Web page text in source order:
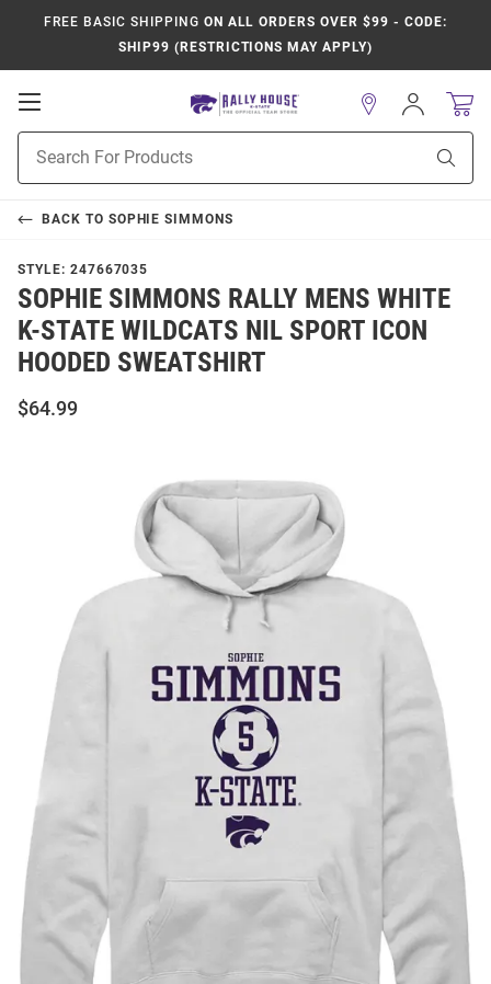
FREE BASIC SHIPPING ON ALL ORDERS OVER $99 - CODE:
SHIP99 (RESTRICTIONS MAY APPLY)
Open
Navigation
Search
Sign
In
BACK TO SOPHIE SIMMONS
STYLE: 247667035
SOPHIE SIMMONS RALLY MENS WHITE
K-STATE WILDCATS NIL SPORT ICON
HOODED SWEATSHIRT
$64.99